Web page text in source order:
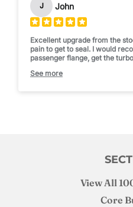
J John
Excellent upgrade from the
pain to get to seal. I would
passenger flange, get the
passenger flange bolts. I
design. Currently it uses a
See more
View All
Core